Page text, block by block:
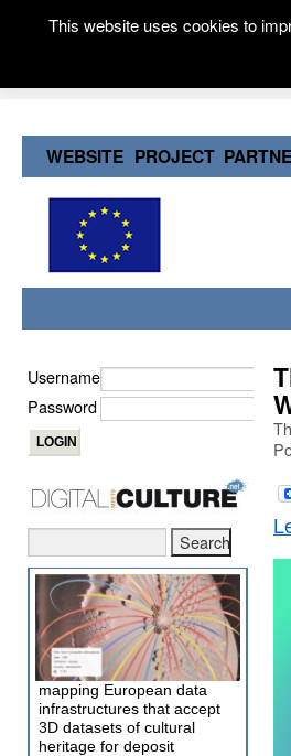
WEBSITE PROJECT
Username
Password
mapping European data
infrastructures that accept
3D datasets of cultural
heritage for deposit
This website uses cookies to